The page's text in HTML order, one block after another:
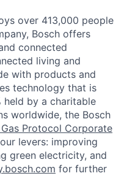
over 413,000 people
Bosch offers
connected
living and
with products and
technology that is
held by a charitable
worldwide, the Bosch
Gas Protocol Corporate
levers: improving
green electricity, and
for further